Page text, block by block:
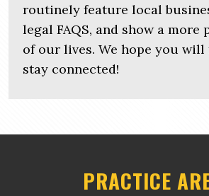
routinely feature local
legal FAQS, and show a more
of our lives. We hope you
stay connected!
PRACTICE